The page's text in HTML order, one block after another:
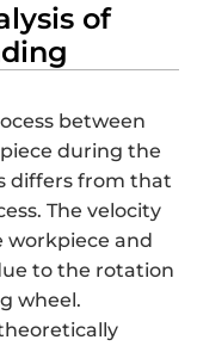
of
between
during the
differs from that
The velocity
workpiece and
to the rotation
wheel.